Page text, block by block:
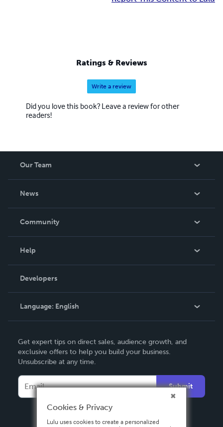
Ratings & Reviews
Write a review
Did you love this book? Leave a review for other
readers!
Our Team
News
In The News
Community
Podcast
Help
Order Lookup
Knowledge Base
Contact Support
Developers
Language: English
Deutsch
Français
Italiano
Español
Get expert tips on direct sales, audience growth, and
exclusive offers to help you build your business.
Unsubscribe at any time.
Submit
Cookies & Privacy
Lulu uses cookies to create a personalized